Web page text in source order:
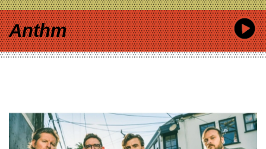
Anthm